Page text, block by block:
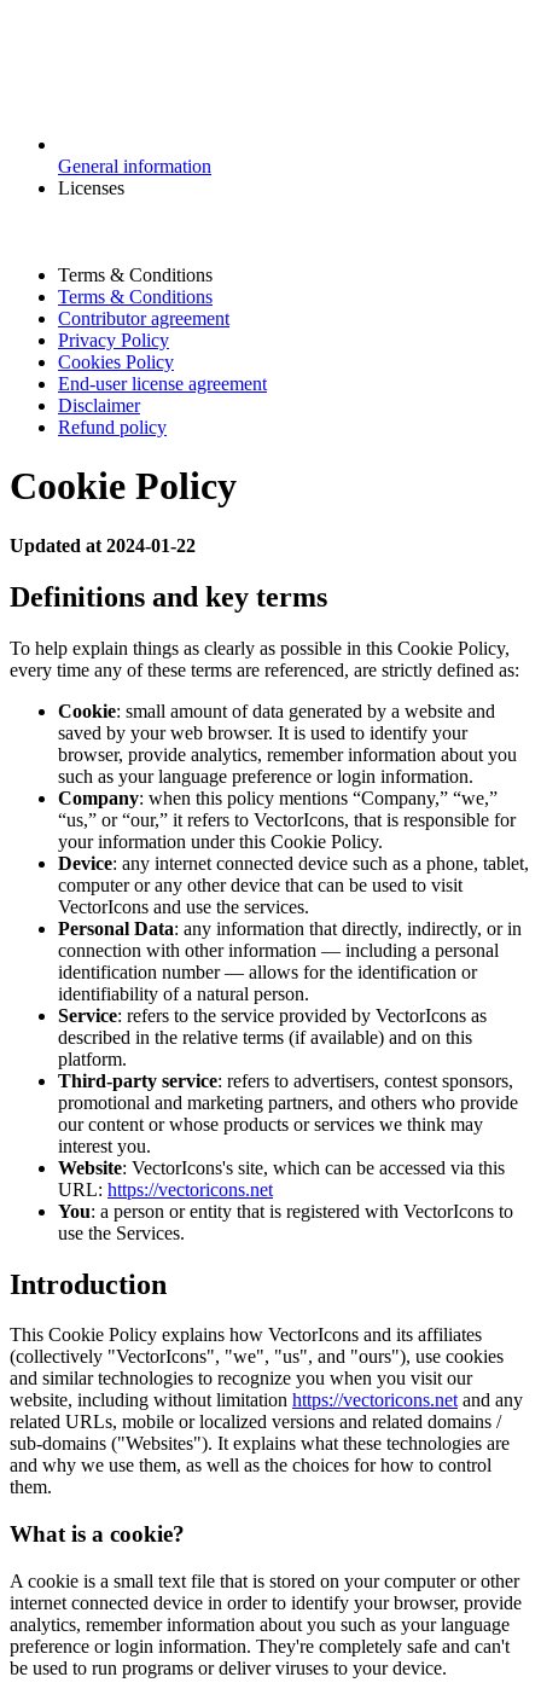
General information
Licenses
Terms & Conditions
Terms & Conditions
Contributor agreement
Privacy Policy
Cookies Policy
End-user license agreement
Disclaimer
Refund policy
Cookie Policy
Updated at 2024-01-22
Definitions and key terms
To help explain things as clearly as possible in this Cookie Policy,
every time any of these terms are referenced, are strictly defined as:
Cookie: small amount of data generated by a website and
saved by your web browser. It is used to identify your
browser, provide analytics, remember information about you
such as your language preference or login information.
Company: when this policy mentions “Company,” “we,”
“us,” or “our,” it refers to VectorIcons, that is responsible for
your information under this Cookie Policy.
Device: any internet connected device such as a phone, tablet,
computer or any other device that can be used to visit
VectorIcons and use the services.
Personal Data: any information that directly, indirectly, or in
connection with other information — including a personal
identification number — allows for the identification or
identifiability of a natural person.
Service: refers to the service provided by VectorIcons as
described in the relative terms (if available) and on this
platform.
Third-party service: refers to advertisers, contest sponsors,
promotional and marketing partners, and others who provide
our content or whose products or services we think may
interest you.
Website: VectorIcons's site, which can be accessed via this
URL: https://vectoricons.net
You: a person or entity that is registered with VectorIcons to
use the Services.
Introduction
This Cookie Policy explains how VectorIcons and its affiliates
(collectively "VectorIcons", "we", "us", and "ours"), use cookies
and similar technologies to recognize you when you visit our
website, including without limitation https://vectoricons.netand any
related URLs, mobile or localized versions and related domains /
sub-domains ("Websites"). It explains what these technologies are
and why we use them, as well as the choices for how to control
them.
What is a cookie?
A cookie is a small text file that is stored on your computer or other
internet connected device in order to identify your browser, provide
analytics, remember information about you such as your language
preference or login information. They're completely safe and can't
be used to run programs or deliver viruses to your device.